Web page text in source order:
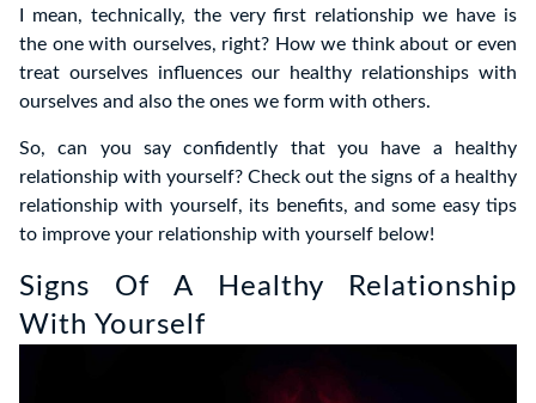
I mean, technically, the very first relationship we have is
the one with ourselves, right? How we think about or even
treat ourselves influences our healthy relationships with
ourselves and also the ones we form with others.
So, can you say confidently that you have a healthy
relationship with yourself? Check out the signs of a healthy
relationship with yourself, its benefits, and some easy tips
to improve your relationship with yourself below!
Signs Of A Healthy Relationship
With Yourself